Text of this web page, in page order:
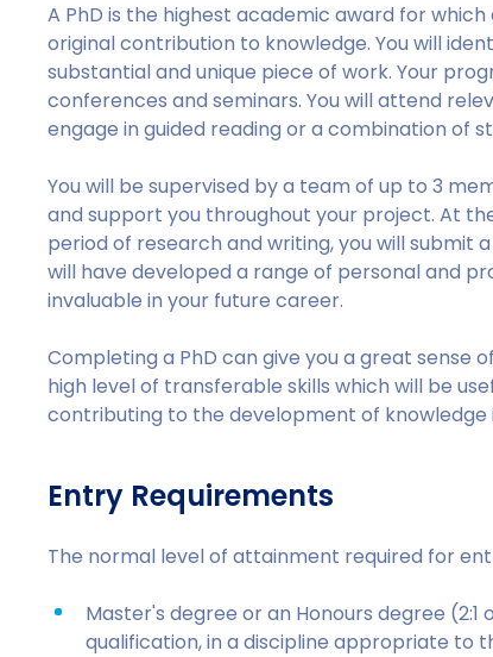
A PhD is the highest academic award for
original contribution to knowledge. You will
substantial and unique piece of work. Your
conferences and seminars. You will attend
engage in guided reading or a combination of
You will be supervised by a team of up to 3
and support you throughout your project. At
period of research and writing, you will submit
will have developed a range of personal and
invaluable in your future career.
Completing a PhD can give you a great sense
high level of transferable skills which will be
contributing to the development of knowledge
Entry Requirements
The normal level of attainment required for
Master's degree or an Honours degree
qualification, in a discipline appropriate to